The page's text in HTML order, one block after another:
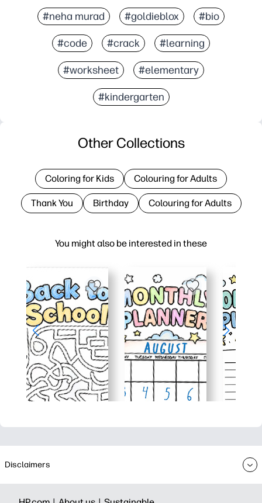
#neha murad #goldieblox #bio
#code #crack #learning
#worksheet #elementary
#kindergarten
You might also be interested in these
Other Collections
Coloring for Kids Colouring for Adults
Thank You Birthday Colouring for Adults
Disclaimers